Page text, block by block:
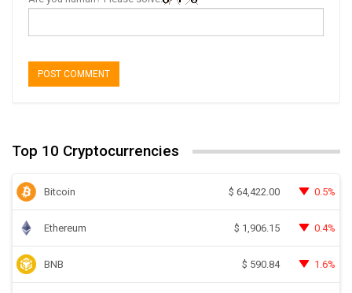
Top 10 Cryptocurrencies
Bitcoin $ 64,422.00 0.5%
Ethereum $ 1,906.15 0.4%
BNB $ 590.84 1.6%